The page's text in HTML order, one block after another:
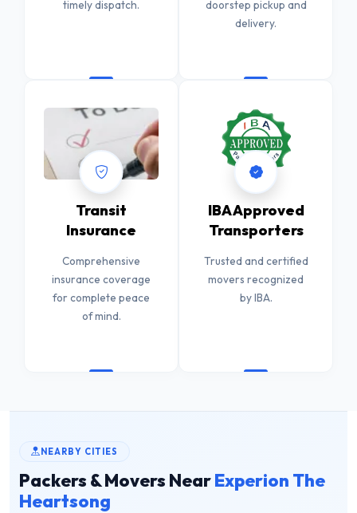
timely dispatch.
doorstep pickup and
delivery.
Transit
Insurance
Comprehensive
insurance coverage
for complete peace
of mind.
IBA Approved
Transporters
Trusted and certified
movers recognized
by IBA.
NEARBY CITIES
Packers & Movers NearExperion The
Heartsong